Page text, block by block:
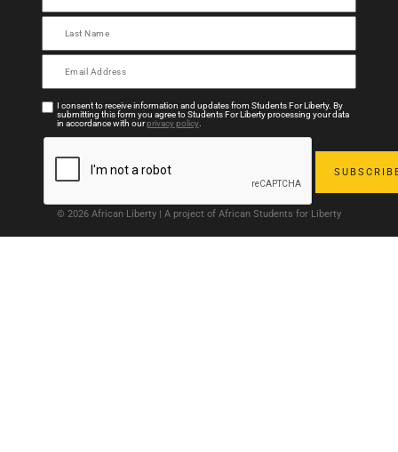
I consent to receive information and updates from Students For Liberty. By
submitting this form you agree to Students For Liberty processing your data
in accordance with ourprivacy policy.
© 2026 African Liberty | A project of African Students for Liberty